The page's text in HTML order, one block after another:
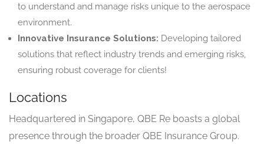
to understand and manage risks unique to the aerospace
environment.
Innovative Insurance Solutions: Developing tailored
solutions that reflect industry trends and emerging risks,
ensuring robust coverage for clients!
Locations
Headquartered in Singapore, QBE Re boasts a global
presence through the broader QBE Insurance Group.